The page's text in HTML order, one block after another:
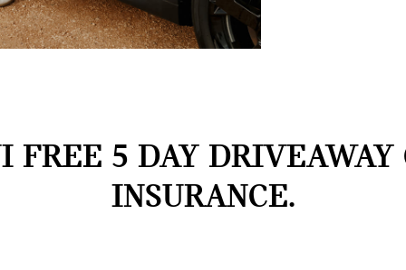
FREE 5 DAY DRIVEAWAY
INSURANCE.